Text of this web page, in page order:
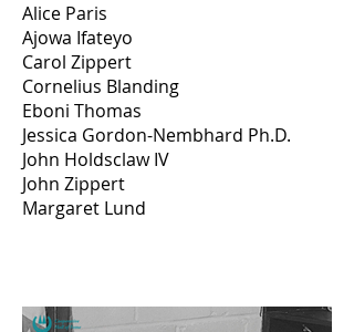
Alice Paris
Ajowa Ifateyo
Carol Zippert
Cornelius Blanding
Eboni Thomas
Jessica Gordon-Nembhard Ph.D.
John Holdsclaw IV
John Zippert
Margaret Lund